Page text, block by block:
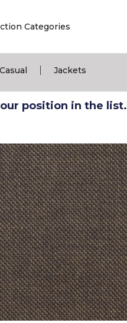
Categories
Casual Jackets
position in the list.